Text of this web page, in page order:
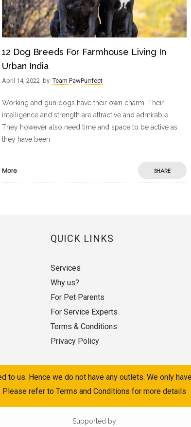
12 Dog Breeds For Farmhouse Living In
Urban India
April 14, 2022 by Team PawPurrfect
Working and gun dogs have their own charm. Their
intelligence and strength are attractive and admirable.
They however also need time and space to be active as
they have been
More SHARE
QUICK LINKS
Services
Why us?
For Pet Parents
For Service Experts
Terms & Conditions
Privacy Policy
to us. Hence we do not have any outlets. We only
Please refer to Terms and Conditions for more details
Supported by